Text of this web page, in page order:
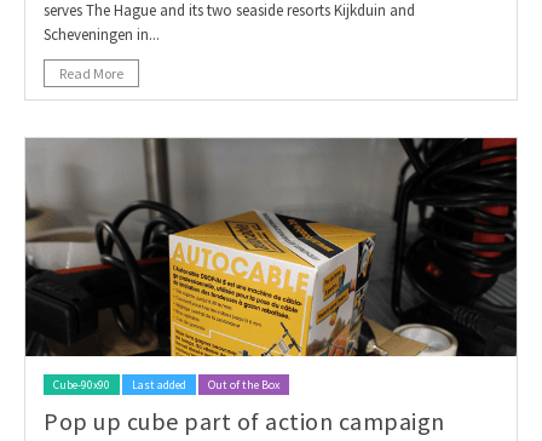
serves The Hague and its two seaside resorts Kijkduin and
Scheveningen in...
Read More
Cube-90x90 Last added Out of the Box
Pop up cube part of action campaign